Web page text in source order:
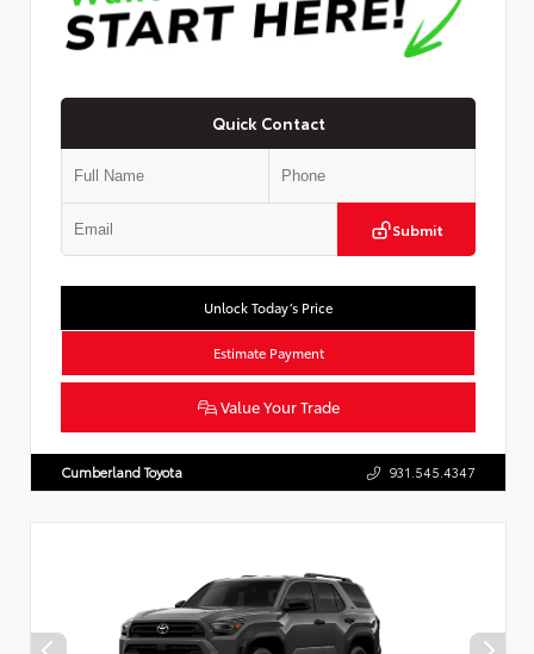
Quick Contact
Submit
Unlock Today’s Price
Estimate Payment
Value Your Trade
Cumberland Toyota 931.545.4347